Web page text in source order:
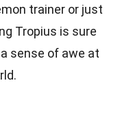
trainer or just
Tropius is sure
sense of awe at